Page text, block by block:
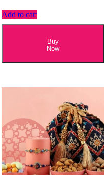
Add to cart
Buy
Now